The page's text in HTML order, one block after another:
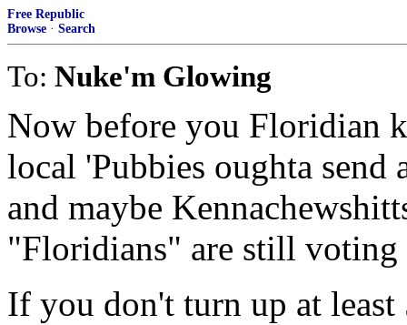
Free Republic
Browse · Search
To: Nuke'm Glowing
Now before you Floridian
local 'Pubbies oughta
and maybe
"Floridians" are still
If you don't turn up at